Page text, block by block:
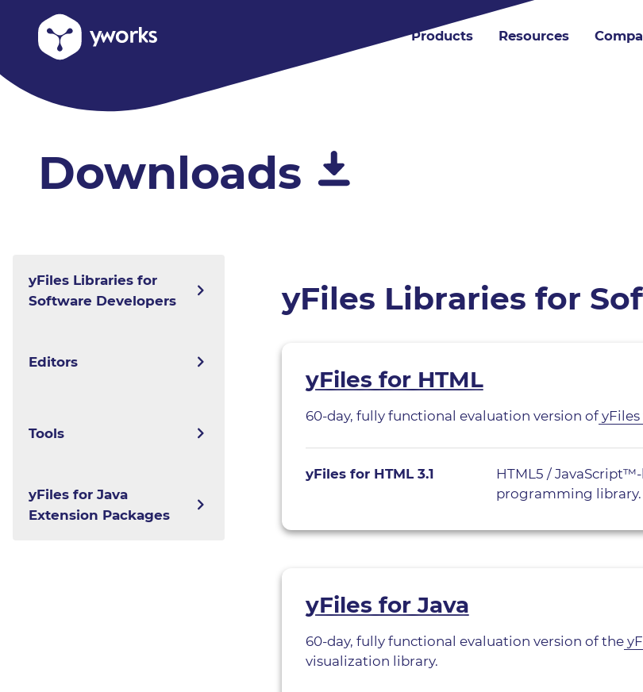
Products Resources
Downloads
yFiles Libraries for
Software Developers
yFiles for JavaFX
yFiles WPF
Editors
Confluence
Tools
yGuard
yFiles for Java
Extension Packages
yFiles Libraries for
yFiles for HTML
60-day, fully functional evaluation version ofyFiles
yFiles for HTML 3.1
HTML5 /
programming library.
yFiles for Java
60-day, fully functional evaluation version of the
visualization library.